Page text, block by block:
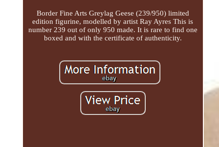
Border Fine Arts Greylag Geese (239/950) limited
edition figurine, modelled by artist Ray Ayres This is
number 239 out of only 950 made. It is rare to find one
boxed and with the certificate of authenticity.